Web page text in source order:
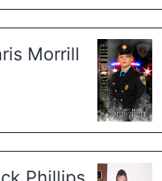
Morrill